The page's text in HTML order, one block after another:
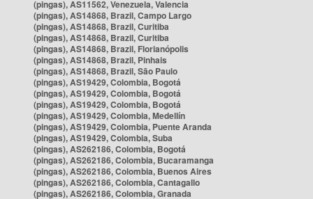
(pingas), AS11562, Venezuela, Valencia
(pingas), AS14868, Brazil, Campo Largo
(pingas), AS14868, Brazil, Curitiba
(pingas), AS14868, Brazil, Curitiba
(pingas), AS14868, Brazil, Florianópolis
(pingas), AS14868, Brazil, Pinhais
(pingas), AS14868, Brazil, São Paulo
(pingas), AS19429, Colombia, Bogotá
(pingas), AS19429, Colombia, Bogotá
(pingas), AS19429, Colombia, Bogotá
(pingas), AS19429, Colombia, Medellín
(pingas), AS19429, Colombia, Puente Aranda
(pingas), AS19429, Colombia, Suba
(pingas), AS262186, Colombia, Bogotá
(pingas), AS262186, Colombia, Bucaramanga
(pingas), AS262186, Colombia, Buenos Aires
(pingas), AS262186, Colombia, Cantagallo
(pingas), AS262186, Colombia, Granada